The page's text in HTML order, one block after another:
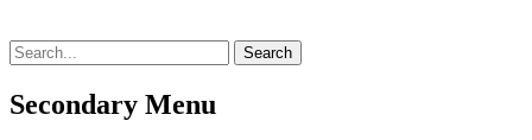
Search
for:
Secondary Menu